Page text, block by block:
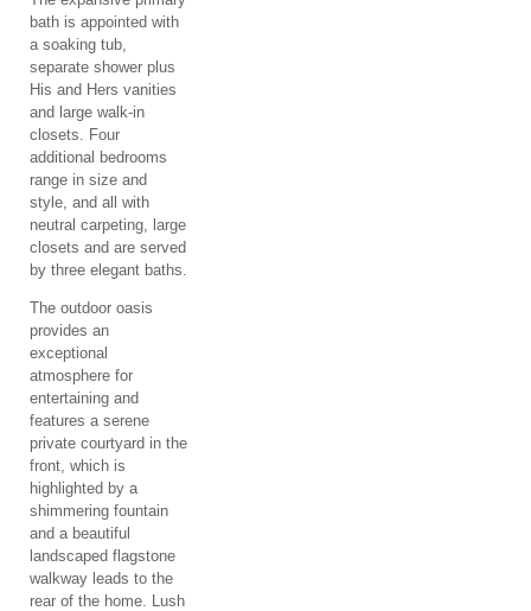
bath is appointed with
a soaking tub,
separate shower plus
His and Hers vanities
and large walk-in
closets. Four
additional bedrooms
range in size and
style, and all with
neutral carpeting, large
closets and are served
by three elegant baths.
The outdoor oasis
provides an
exceptional
atmosphere for
entertaining and
features a serene
private courtyard in the
front, which is
highlighted by a
shimmering fountain
and a beautiful
landscaped flagstone
walkway leads to the
rear of the home. Lush